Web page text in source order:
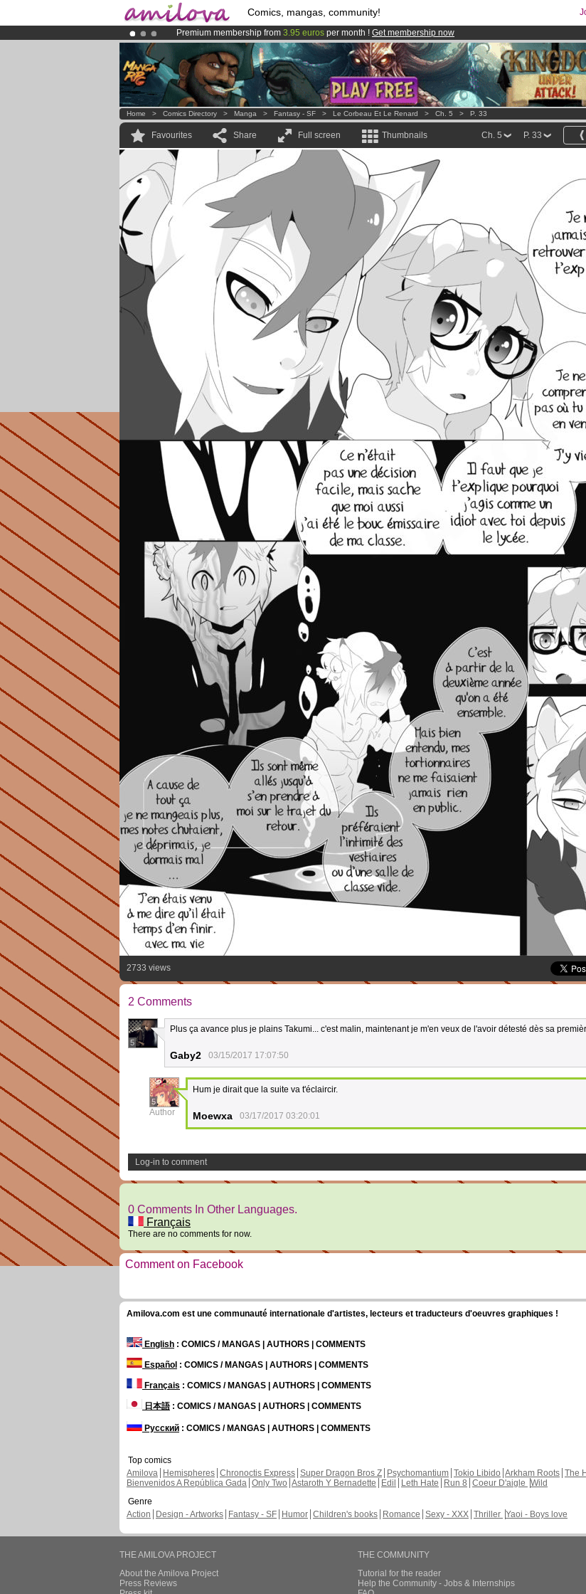
Comics, mangas, community!
Premium membership from 3.95 euros per month ! Get membership now
Already 100000membersand 1000comics & mangas!.
AmilovaKickstarter is now LIVE!.
Home > Comics Directory > Manga > Fantasy - SF > Le Corbeau Et Le Renard > Ch. 5 > P. 33
Favourites Share Full screen Thumbnails P. 33
Ch. 5
2733 views
2 Comments
5
Plus ça avance plus je plains Takumi... c'est malin, maintenant je m'en veux de l'avoir détesté dès sa
Gaby2 03/15/2017 17:07:50
5
Author
Hum je dirait que la suite va t'éclaircir.
Moewxa 03/17/2017 03:20:01
Log-in to comment
0 Comments In Other Languages.
Français
There are no comments for now.
Comment on Facebook
Amilova.com est une communauté internationale d'artistes, lecteurs et traducteurs d'oeuvres graphiques !
English : COMICS / MANGAS | AUTHORS | COMMENTS
Español : COMICS / MANGAS | AUTHORS | COMMENTS
Français : COMICS / MANGAS | AUTHORS | COMMENTS
日本語: COMICS / MANGAS | AUTHORS | COMMENTS
Русский : COMICS / MANGAS | AUTHORS | COMMENTS
Top comics
Amilova
Hemispheres Chronoctis Express Super Dragon Bros Z Psychomantium Tokio Libido Arkham Roots The
Bienvenidos A República Gada Only Two Astaroth Y Bernadette Edil Leth Hate Run 8 Coeur D'aigle Wild
Genre
Action
Design - Artworks Fantasy - SF Humor Children's books Romance Sexy - XXX Thriller Yaoi - Boys love
THE AMILOVA PROJECT
About the Amilova Project
Press Reviews
THE COMMUNITY
Tutorial for the reader
Help the Community - Jobs & Internships